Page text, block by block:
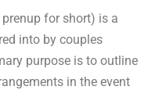
for short) is a
into by couples
purpose is to outline
in the event